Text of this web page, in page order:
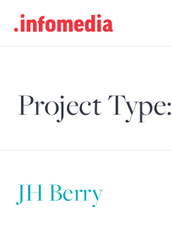
Search
for:
Project Type:
JH Berry